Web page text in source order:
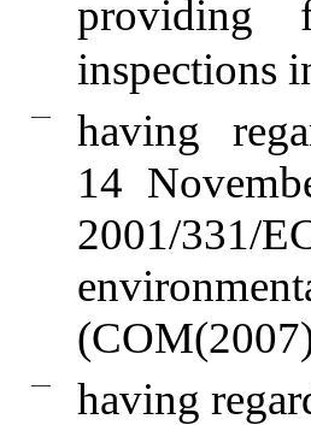
providing
inspections
—
having
14
2001/
— having